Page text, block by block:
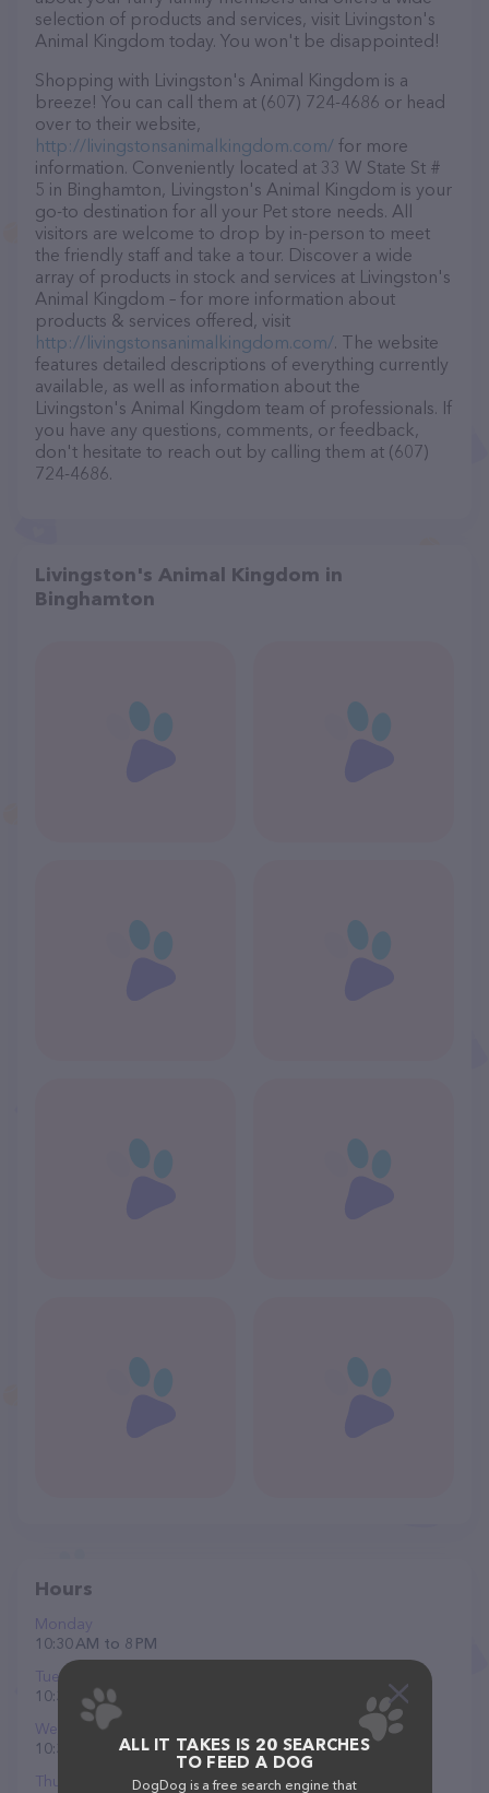
selection of products and services, visit Livingston's
Animal Kingdom today. You won't be disappointed!
Shopping with Livingston's Animal Kingdom is a
breeze! You can call them at (607) 724-4686 or head
over to their website,
http://livingstonsanimalkingdom.com/ for more
information. Conveniently located at 33 W State St #
5 in Binghamton, Livingston's Animal Kingdom is your
go-to destination for all your Pet store needs. All
visitors are welcome to drop by in-person to meet
the friendly staff and take a tour. Discover a wide
array of products in stock and services at Livingston's
Animal Kingdom – for more information about
products & services offered, visit
http://livingstonsanimalkingdom.com/. The website
features detailed descriptions of everything currently
available, as well as information about the
Livingston's Animal Kingdom team of professionals. If
you have any questions, comments, or feedback,
don't hesitate to reach out by calling them at (607)
724-4686.
Livingston's Animal Kingdom in
Binghamton
Hours
Monday
10:30 AM to 8 PM
Tuesday
10:30 AM to 8 PM
Wednesday
10:30 AM to 8 PM
Thursday
ALL IT TAKES IS 20 SEARCHES
TO FEED A DOG
DogDog is a free search engine that